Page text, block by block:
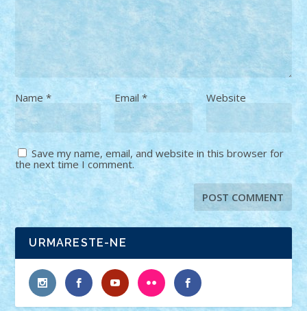
Name* Email* Website
Save my name, email, and website in this browser for
the next time I comment.
URMARESTE-NE